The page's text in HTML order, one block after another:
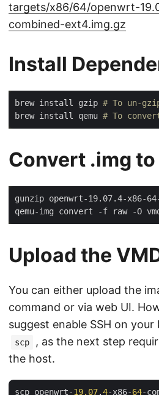
targets/x86/64/openwrt-
combined-ext4.img.gz
Install
brew install gzip # To un-
brew install qemu # To
Convert .img
gunzip openwrt-19.07.4-x86-
Upload the
You can either upload the
command or via web UI.
suggest enable SSH on your
scp
, as the next step
the host.
scp openwrt-19.07.4-x86-64-